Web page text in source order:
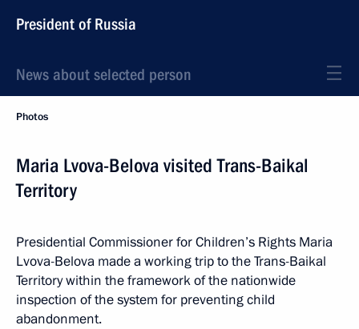
President of Russia
News about selected person
Photos
Maria Lvova-Belova visited Trans-Baikal
Territory
Presidential Commissioner for Children’s Rights Maria
Lvova-Belova made a working trip to the Trans-Baikal
Territory within the framework of the nationwide
inspection of the system for preventing child
abandonment.